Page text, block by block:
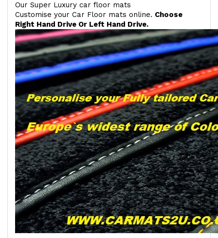
Our Super Luxury car floor mats
Customise your Car Floor mats online. Choose
Right Hand Drive Or Left Hand Drive.